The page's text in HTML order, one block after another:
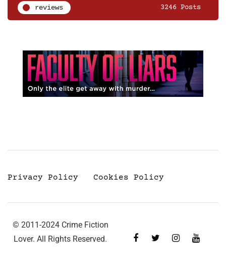
reviews 3246 Posts
Privacy Policy Cookies Policy
© 2011-2024 Crime Fiction
Lover. All Rights Reserved.